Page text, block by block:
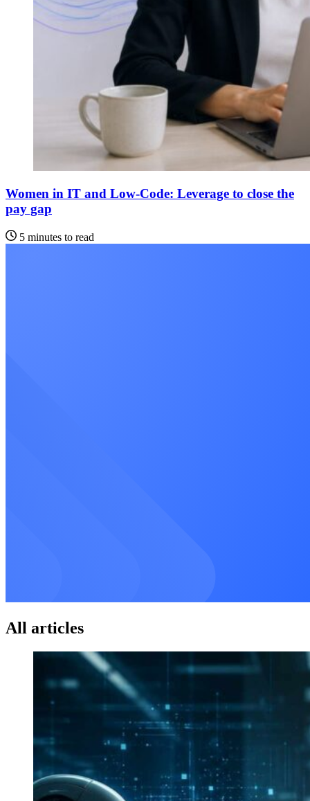
Women in IT and Low-Code: Leverage to close the
pay gap
5 minutes to read
All articles